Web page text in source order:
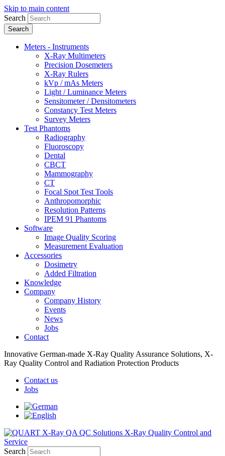
Skip to main content
Search
Meters - Instruments
X-Ray Multimeters
Precision Dosemeters
X-Ray Rulers
kVp / mAs Meters
Light / Luminance Meters
Sensitometer / Densitometers
Constancy Test Meters
Survey Meters
Test Phantoms
Radiography
Fluoroscopy
Dental
CBCT
Mammography
CT
Focal Spot Test Tools
Anthropomorphic
Resolution Patterns
IPEM 91 Phantoms
Software
Image Quality Scoring
Measurement Evaluation
Accessories
Dosimetry
Added Filtration
Knowledge
Company
Company History
Events
News
Jobs
Contact
Innovative German-made X-Ray Quality Assurance Solutions, X-
Ray Quality Control and Radiation Protection Products
Contact us
Jobs
Search